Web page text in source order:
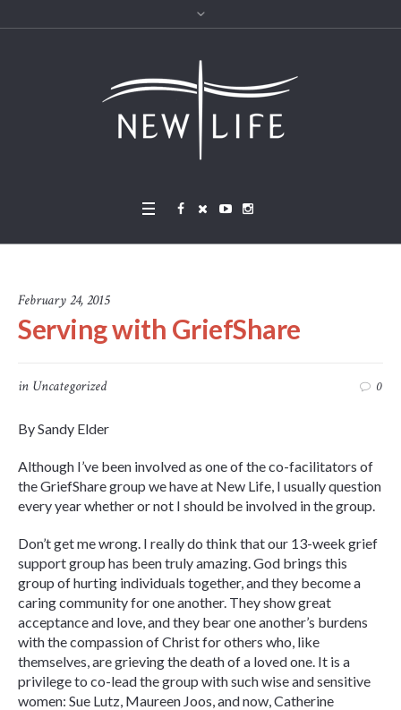
February 24, 2015
Serving with GriefShare
in Uncategorized 0
By Sandy Elder
Although I’ve been involved as one of the co-facilitators of
the GriefShare group we have at New Life, I usually question
every year whether or not I should be involved in the group.
Don’t get me wrong. I really do think that our 13-week grief
support group has been truly amazing. God brings this
group of hurting individuals together, and they become a
caring community for one another. They show great
acceptance and love, and they bear one another’s burdens
with the compassion of Christ for others who, like
themselves, are grieving the death of a loved one. It is a
privilege to co-lead the group with such wise and sensitive
women: Sue Lutz, Maureen Joos, and now, Catherine